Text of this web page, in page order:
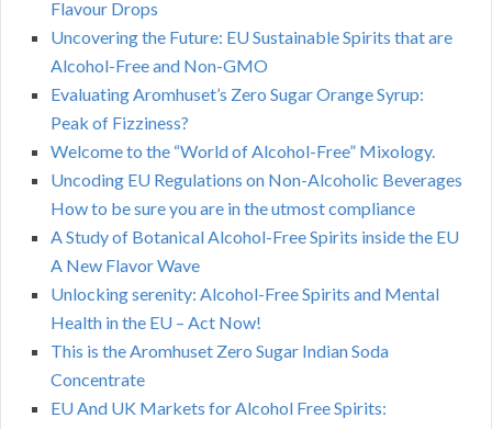
Flavour Drops
Uncovering the Future: EU Sustainable Spirits that are
Alcohol-Free and Non-GMO
Evaluating Aromhuset’s Zero Sugar Orange Syrup:
Peak of Fizziness?
Welcome to the “World of Alcohol-Free” Mixology.
Uncoding EU Regulations on Non-Alcoholic Beverages
How to be sure you are in the utmost compliance
A Study of Botanical Alcohol-Free Spirits inside the EU
A New Flavor Wave
Unlocking serenity: Alcohol-Free Spirits and Mental
Health in the EU – Act Now!
This is the Aromhuset Zero Sugar Indian Soda
Concentrate
EU And UK Markets for Alcohol Free Spirits: